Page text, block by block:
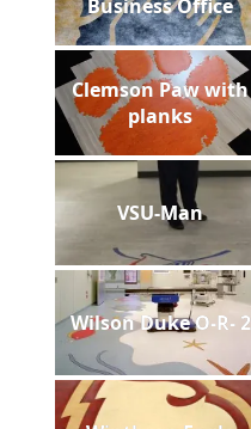
Business Office
Clemson Paw with
planks
VSU-Man
Wilson Duke O-R- 2